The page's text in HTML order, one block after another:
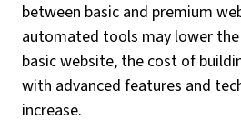
between basic and premium
automated tools may lower
basic website, the cost of
with advanced features and
increase.